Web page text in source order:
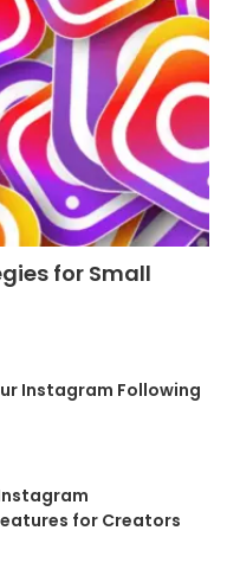
for Small
Instagram Following
for Creators